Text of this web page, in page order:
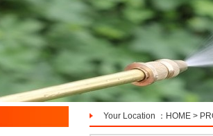
Your Location ： HOME >